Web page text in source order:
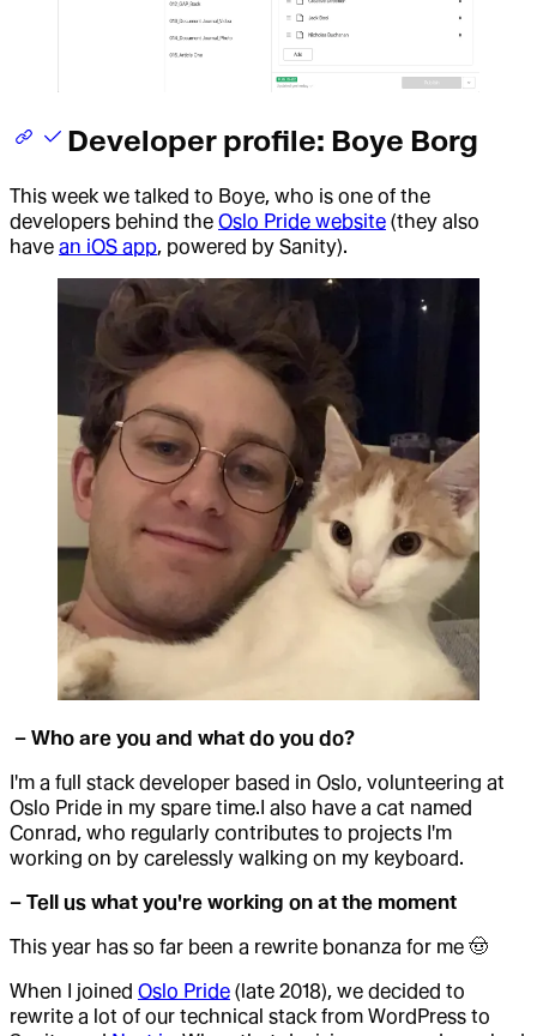
Developer profile: Boye Borg
This week we talked to Boye, who is one of the
developers behind the Oslo Pride website (they also
have an iOS app, powered by Sanity).
– Who are you and what do you do?
I'm a full stack developer based in Oslo, volunteering at
Oslo Pride in my spare time.I also have a cat named
Conrad, who regularly contributes to projects I'm
working on by carelessly walking on my keyboard.
– Tell us what you're working on at the moment
This year has so far been a rewrite bonanza for me 🤠
When I joined Oslo Pride (late 2018), we decided to
rewrite a lot of our technical stack from WordPress to